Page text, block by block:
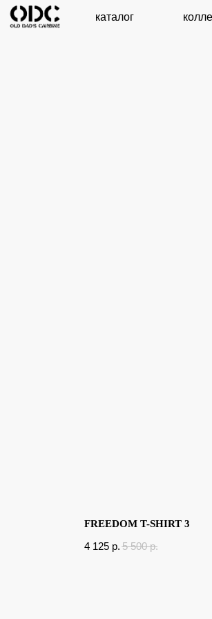
каталог коллекции
FREEDOM T-SHIRT 3
4 125 p. 5 500 p.